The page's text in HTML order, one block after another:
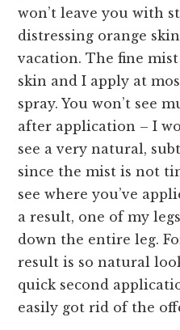
won’t leave you with
distressing orange
vacation. The fine
skin and I apply at
spray. You won’t see
after application – I
see a very natural,
since the mist is not
see where you’ve
a result, one of my
down the entire leg.
result is so natural
quick second
easily got rid of the